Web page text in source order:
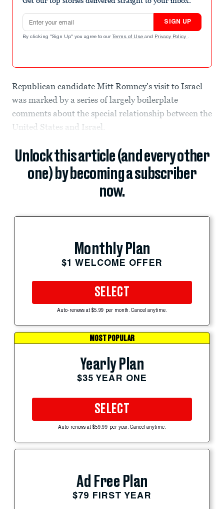
Email address
SIGN UP
By clicking "Sign Up" you agree to our Terms of Use and Privacy Policy .
Republican candidate Mitt Romney's visit to Israel
was marked by a series of largely boilerplate
comments about the special relationship between the
United States and Israel.
Unlock this article (and every other
one) by becoming a subscriber
now.
Monthly Plan
$1 WELCOME OFFER
SELECT
Auto-renews at $5.99 per month. Cancel anytime.
MOST POPULAR
Yearly Plan
$35 YEAR ONE
SELECT
Auto-renews at $59.99 per year. Cancel anytime.
Ad Free Plan
$79 FIRST YEAR